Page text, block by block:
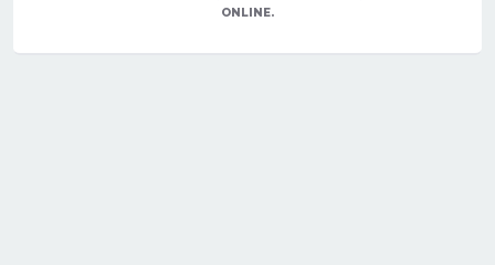
ONLINE.